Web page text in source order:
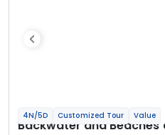
4N/5D Customized Tour Value
Backwater and